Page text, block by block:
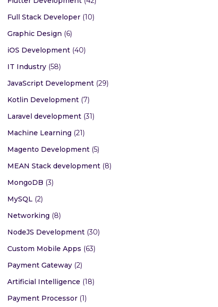
Full Stack Developer (10)
Graphic Design (6)
iOS Development (40)
IT Industry (58)
JavaScript Development (29)
Kotlin Development (7)
Laravel development (31)
Machine Learning (21)
Magento Development (5)
MEAN Stack development (8)
MongoDB (3)
MySQL (2)
Networking (8)
NodeJS Development (30)
Custom Mobile Apps (63)
Payment Gateway (2)
Artificial Intelligence (18)
Payment Processor (1)